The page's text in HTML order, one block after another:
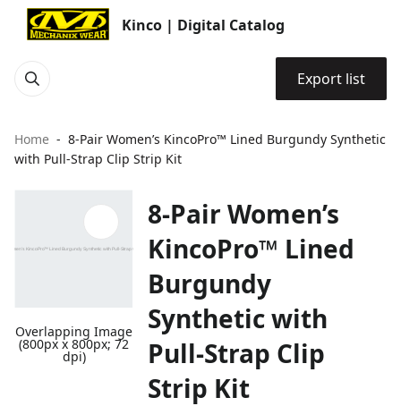
Kinco | Digital Catalog
Export list
Home
8-Pair Women’s KincoPro™ Lined Burgundy Synthetic
with Pull-Strap Clip Strip Kit
Overlapping Image
(800px x 800px; 72
dpi)
8-Pair Women’s
KincoPro™ Lined
Burgundy
Synthetic with
Pull-Strap Clip
Strip Kit